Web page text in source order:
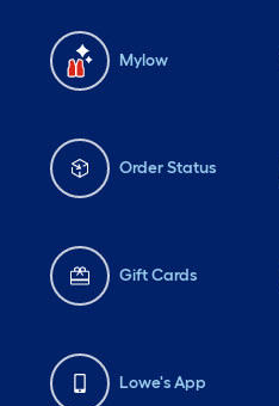
Mylow
Order Status
Gift Cards
Lowe's App